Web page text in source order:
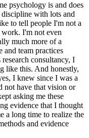
psychology is and does
discipline with lots and
to tell people I'm not a
work. I'm not even
much more of a
and team practices
consultancy, I
like this. And honestly,
I knew since I was a
not have that vision or
asking me these
evidence that I thought
a long time to realize the
and evidence